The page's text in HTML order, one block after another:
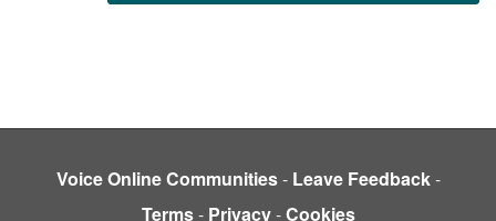
Voice Online Communities- Leave Feedback-
Terms- Privacy-Cookies